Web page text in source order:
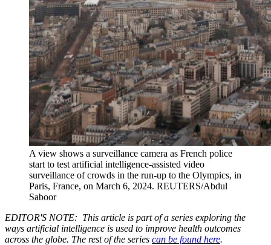
A view shows a surveillance camera as French police
start to test artificial intelligence-assisted video
surveillance of crowds in the run-up to the Olympics, in
Paris, France, on March 6, 2024. REUTERS/Abdul
Saboor
EDITOR'S NOTE: This article is part of a series exploring the
ways artificial intelligence is used to improve health outcomes
across the globe. The rest of the series can be found here.